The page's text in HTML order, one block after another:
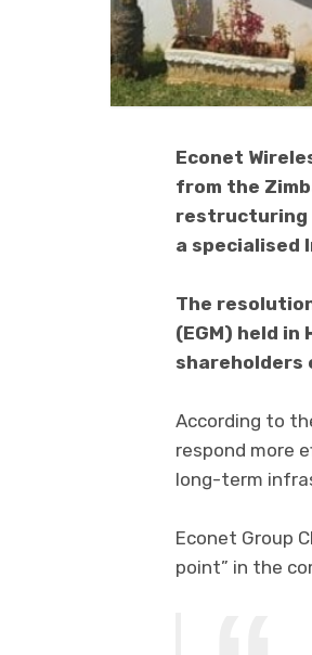
Econet
from the
restructuring
a specialised
The
(EGM) held
shareholders
According to
respond more
long-term
Econet Group
point” in the